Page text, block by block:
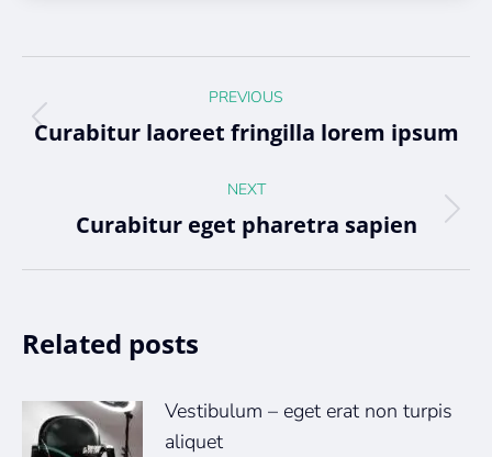
navigation
PREVIOUS
Previous
Curabitur laoreet fringilla lorem ipsum
NEXT
Next
Curabitur eget pharetra sapien
Related posts
Vestibulum – eget erat non turpis
aliquet